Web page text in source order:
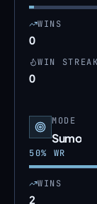
WINS
0
WIN STREAK
0
MODE
Sumo
50% WR
WINS
2